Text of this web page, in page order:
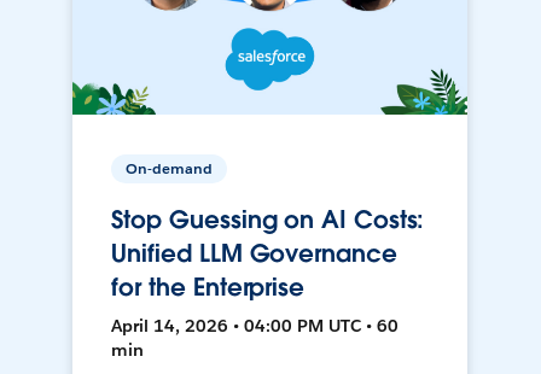
On-demand
Stop Guessing on AI Costs:
Unified LLM Governance
for the Enterprise
April 14, 2026 • 04:00 PM UTC • 60
min